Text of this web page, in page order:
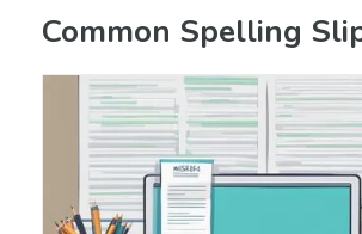
Common Spelling